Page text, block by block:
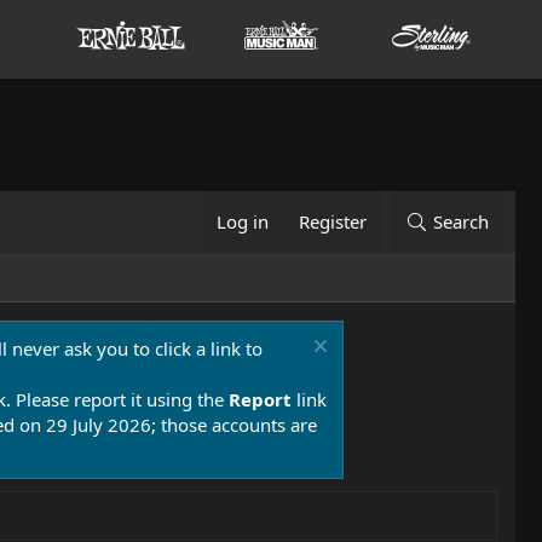
Log in Register Search
never ask you to click a link to
Please report it using the Report link
on 29 July 2026; those accounts are